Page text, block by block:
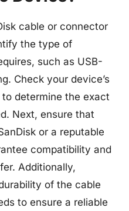
cable or connector
the type of
such as USB-
Check your device’s
determine the exact
Next, ensure that
or a reputable
compatibility and
Additionally,
of the cable
to ensure a reliable